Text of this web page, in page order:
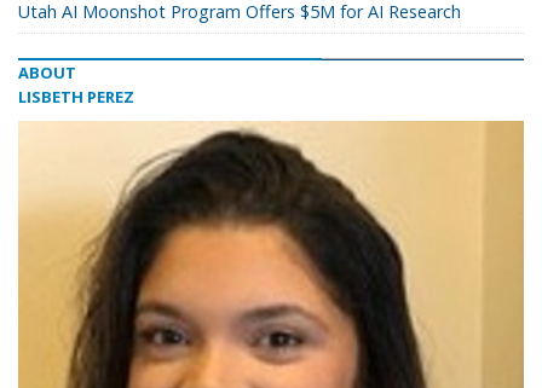
Utah AI Moonshot Program Offers $5M for AI Research
ABOUT
LISBETH PEREZ